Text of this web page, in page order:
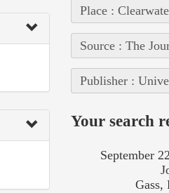
Place :
Source : The
Publisher :
Your search
September
Gass,